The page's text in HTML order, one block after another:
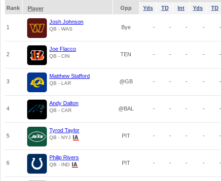
Rank
Player Opp Yds TD Int Yds TD
1
Josh Johnson
QB - WAS Bye - - - - -
2
Joe Flacco
QB - CIN TEN - - - - -
3
Matthew Stafford
QB - LAR @GB - - - - -
4
Andy Dalton
QB - CAR @BAL - - - - -
5
Tyrod Taylor
QB - NYJ PIT - - - - -
6
Philip Rivers
QB - IND PIT - - - - -